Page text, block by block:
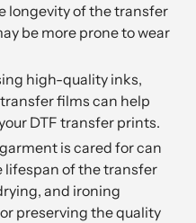
longevity of the transfer
be more prone to wear
high-quality inks,
films can help
DTF transfer prints.
is cared for can
of the transfer
and ironing
preserving the quality